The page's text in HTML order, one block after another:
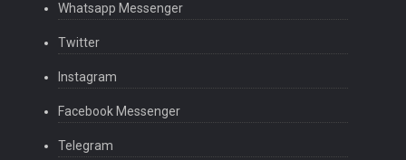
Whatsapp Messenger
Twitter
Instagram
Facebook Messenger
Telegram